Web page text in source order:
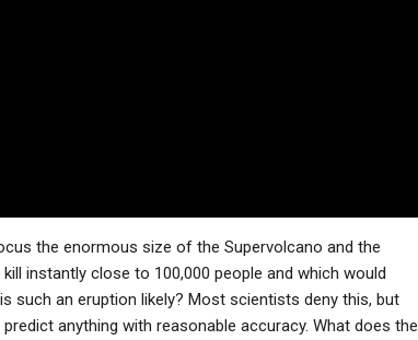
the enormous size of the Supervolcano and the
instantly close to 100,000 people and which would
such an eruption likely? Most scientists deny this, but
anything with reasonable accuracy. What does the